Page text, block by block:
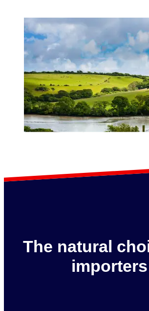
The natural
importers